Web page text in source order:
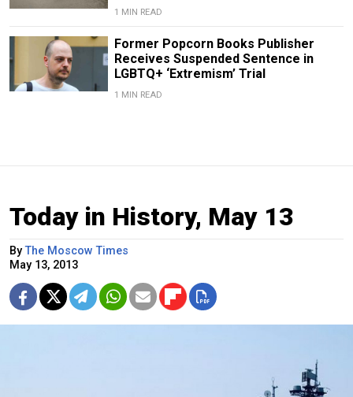
1 MIN READ
Former Popcorn Books Publisher
Receives Suspended Sentence in
LGBTQ+ ‘Extremism’ Trial
1 MIN READ
Today in History, May 13
ByThe Moscow Times
May 13, 2013